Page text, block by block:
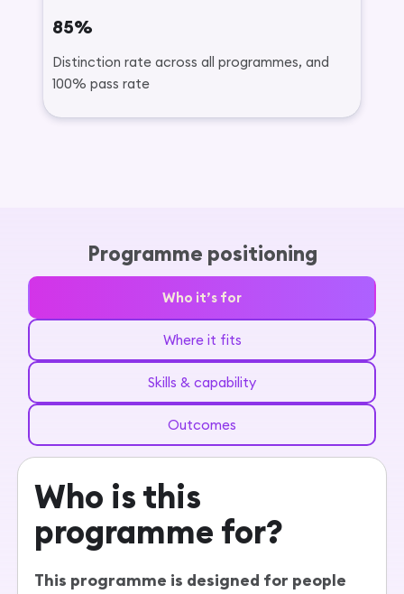
85%
Distinction rate across all programmes, and
100% pass rate
Programme positioning
Who it’s for
Where it fits
Skills & capability
Outcomes
Who is this
programme for?
This programme is designed for people